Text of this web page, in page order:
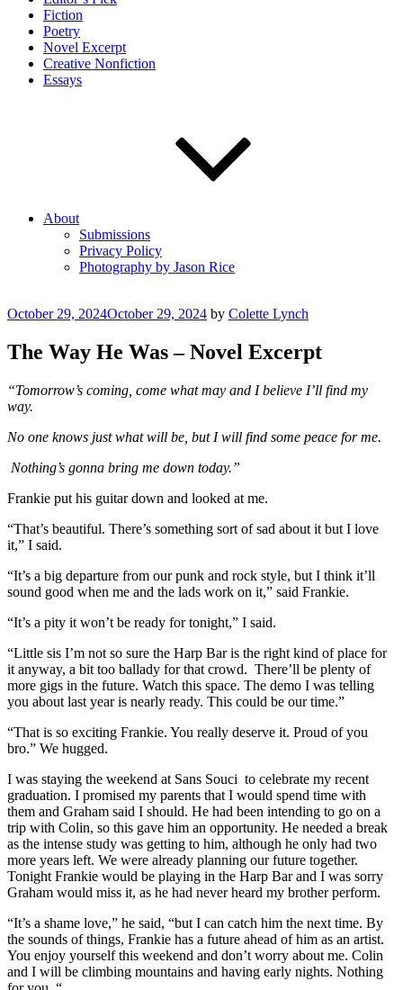
Fiction
Poetry
Novel Excerpt
Creative Nonfiction
Essays
About
Submissions
Privacy Policy
Photography by Jason Rice
Posted
October 29, 2024October 29, 2024 by Colette Lynch
The Way He Was – Novel Excerpt
“Tomorrow’s coming, come what may and I believe I’ll find my
way.
No one knows just what will be, but I will find some peace for me.
Nothing’s gonna bring me down today.”
Frankie put his guitar down and looked at me.
“That’s beautiful. There’s something sort of sad about it but I love
it,” I said.
“It’s a big departure from our punk and rock style, but I think it’ll
sound good when me and the lads work on it,” said Frankie.
“It’s a pity it won’t be ready for tonight,” I said.
“Little sis I’m not so sure the Harp Bar is the right kind of place for
it anyway, a bit too ballady for that crowd. There’ll be plenty of
more gigs in the future. Watch this space. The demo I was telling
you about last year is nearly ready. This could be our time.”
“That is so exciting Frankie. You really deserve it. Proud of you
bro.” We hugged.
I was staying the weekend at Sans Souci to celebrate my recent
graduation. I promised my parents that I would spend time with
them and Graham said I should. He had been intending to go on a
trip with Colin, so this gave him an opportunity. He needed a break
as the intense study was getting to him, although he only had two
more years left. We were already planning our future together.
Tonight Frankie would be playing in the Harp Bar and I was sorry
Graham would miss it, as he had never heard my brother perform.
“It’s a shame love,” he said, “but I can catch him the next time. By
the sounds of things, Frankie has a future ahead of him as an artist.
You enjoy yourself this weekend and don’t worry about me. Colin
and I will be climbing mountains and having early nights. Nothing